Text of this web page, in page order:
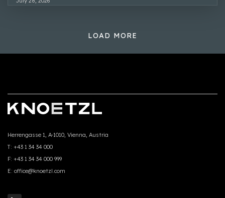
LOAD MORE
Herrengasse 1, A-1010, Vienna, Austria
T: +43 1 34 34 000
F: +43 1 34 34 000 999
E: office@knoetzl.com